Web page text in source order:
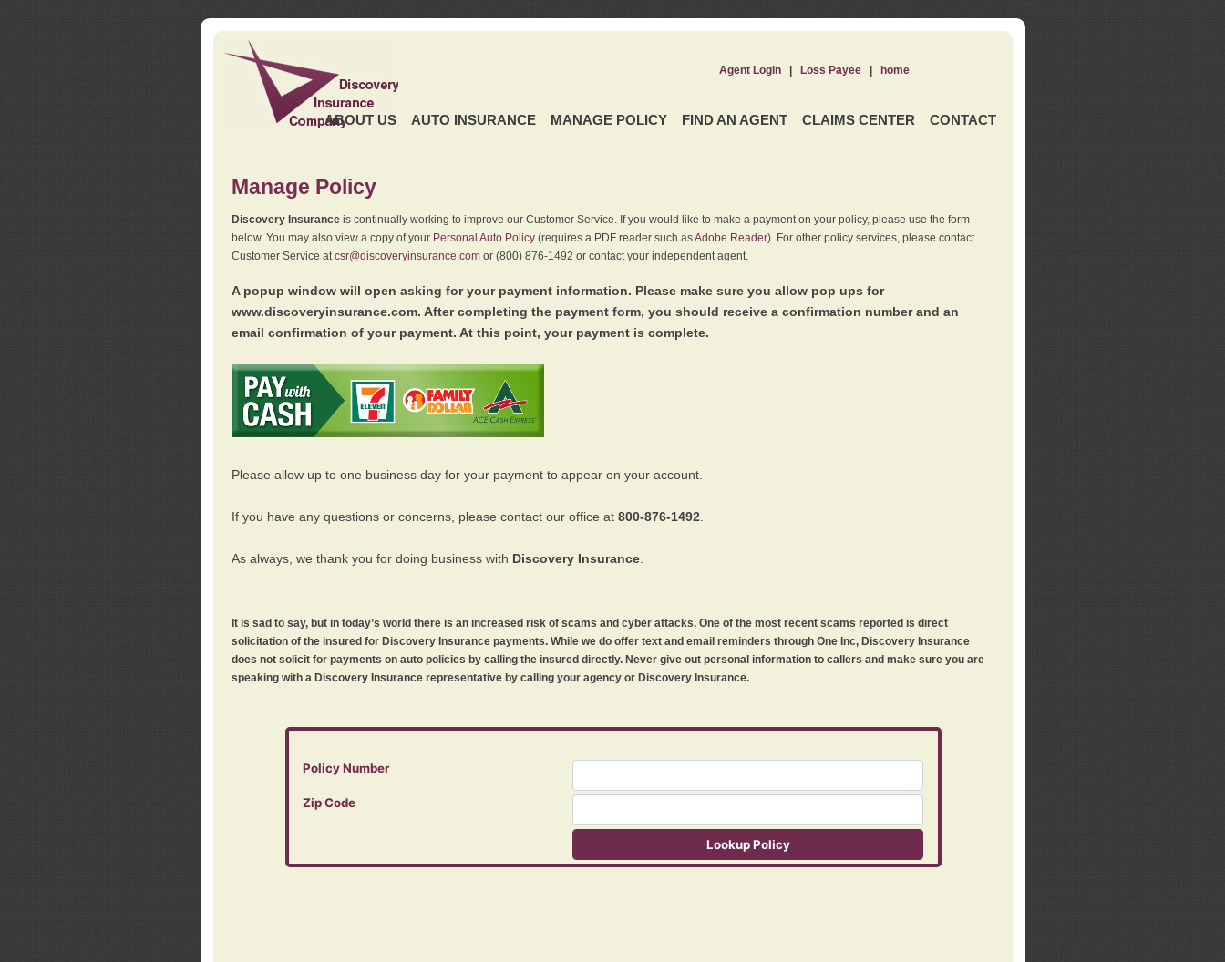
ABOUT US AUTO INSURANCE MANAGE POLICY FIND AN AGENT CLAIMS CENTER CONTACT
Agent Login| Loss Payee| home
Manage Policy
Discovery Insuranceis continually working to improve our Customer Service. If you would like to make a payment on your policy, please use the form
below. You may also view a copy of your Personal Auto Policy(requires a PDF reader such asAdobe Reader). For other policy services, please contact
Customer Service atcsr@discoveryinsurance.comor (800) 876-1492 or contact your independent agent.
A popup window will open asking for your payment information. Please make sure you allow pop ups for
www.discoveryinsurance.com. After completing the payment form, you should receive a confirmation number and an
email confirmation of your payment. At this point, your payment is complete.
Please allow up to one business day for your payment to appear on your account.
If you have any questions or concerns, please contact our office at 800-876-1492
As always, we thank you for doing business with Discovery Insurance.
It is sad to say, but in today’s world there is an increased risk of scams and cyber attacks. One of the most recent scams reported is direct
solicitation of the insured for Discovery Insurance payments. While we do offer text and email reminders through One Inc, Discovery Insurance
does not solicit for payments on auto policies by calling the insured directly. Never give out personal information to callers and make sure you are
speaking with a Discovery Insurance representative by calling your agency or Discovery Insurance.